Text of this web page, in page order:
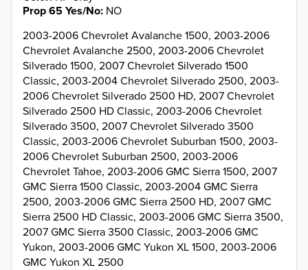
Prop 65 Yes/No NO
2003-2006 Chevrolet Avalanche 1500, 2003-2006
Chevrolet Avalanche 2500, 2003-2006 Chevrolet
Silverado 1500, 2007 Chevrolet Silverado 1500
Classic, 2003-2004 Chevrolet Silverado 2500, 2003-
2006 Chevrolet Silverado 2500 HD, 2007 Chevrolet
Silverado 2500 HD Classic, 2003-2006 Chevrolet
Silverado 3500, 2007 Chevrolet Silverado 3500
Classic, 2003-2006 Chevrolet Suburban 1500, 2003-
2006 Chevrolet Suburban 2500, 2003-2006
Chevrolet Tahoe, 2003-2006 GMC Sierra 1500, 2007
GMC Sierra 1500 Classic, 2003-2004 GMC Sierra
2500, 2003-2006 GMC Sierra 2500 HD, 2007 GMC
Sierra 2500 HD Classic, 2003-2006 GMC Sierra 3500,
2007 GMC Sierra 3500 Classic, 2003-2006 GMC
Yukon, 2003-2006 GMC Yukon XL 1500, 2003-2006
GMC Yukon XL 2500